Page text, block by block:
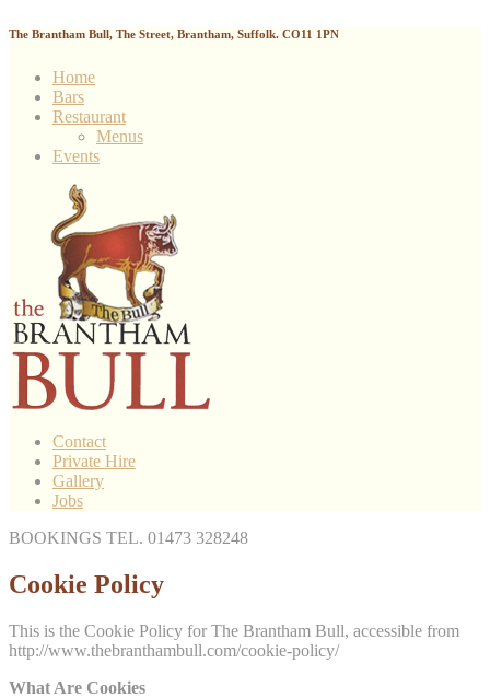
The Brantham Bull, The Street, Brantham, Suffolk. CO11 1PN
Home
Bars
Restaurant
Menus
Events
Contact
Private Hire
Gallery
Jobs
BOOKINGS TEL. 01473 328248
Cookie Policy
This is the Cookie Policy for The Brantham Bull, accessible from
http://www.thebranthambull.com/cookie-policy/
What Are Cookies